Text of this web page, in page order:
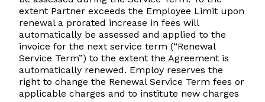
extent Partner exceeds the Employee Limit upon
renewal a prorated increase in fees will
automatically be assessed and applied to the
invoice for the next service term (“Renewal
Service Term”) to the extent the Agreement is
automatically renewed. Employ reserves the
right to change the Renewal Service Term fees or
applicable charges and to institute new charges